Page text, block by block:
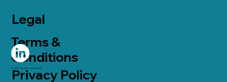
Legal
Terms &
Conditions
Privacy Policy
© 2025 by taoconsulting.